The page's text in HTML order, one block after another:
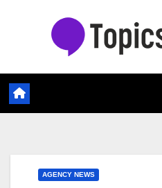
AGENCY NEWS